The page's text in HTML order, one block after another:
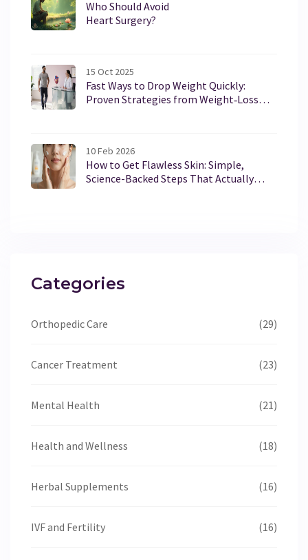
Who Should Avoid
Heart Surgery?
15 Oct 2025
Fast Ways to Drop Weight Quickly:
Proven Strategies from Weight‑Loss
10 Feb 2026
How to Get Flawless Skin: Simple,
Science-Backed Steps That Actually
Categories
Orthopedic Care (29)
Cancer Treatment (23)
Mental Health (21)
Health and Wellness (18)
Herbal Supplements (16)
IVF and Fertility (16)